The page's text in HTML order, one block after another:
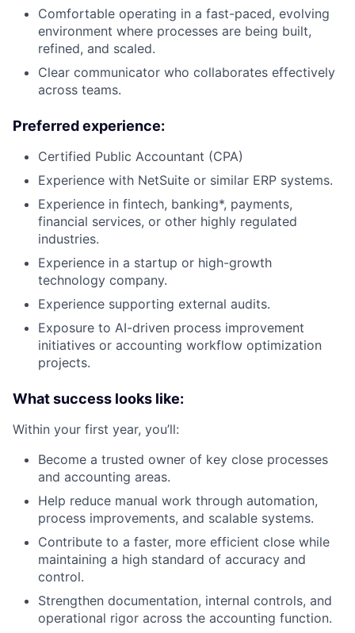
Comfortable operating in a fast-paced, evolving
environment where processes are being built,
refined, and scaled.
Clear communicator who collaborates effectively
across teams.
Preferred experience:
Certified Public Accountant (CPA)
Experience with NetSuite or similar ERP systems.
Experience in fintech, banking*, payments,
financial services, or other highly regulated
industries.
Experience in a startup or high-growth
technology company.
Experience supporting external audits.
Exposure to AI-driven process improvement
initiatives or accounting workflow optimization
projects.
What success looks like:
Within your first year, you’ll:
Become a trusted owner of key close processes
and accounting areas.
Help reduce manual work through automation,
process improvements, and scalable systems.
Contribute to a faster, more efficient close while
maintaining a high standard of accuracy and
control.
Strengthen documentation, internal controls, and
operational rigor across the accounting function.